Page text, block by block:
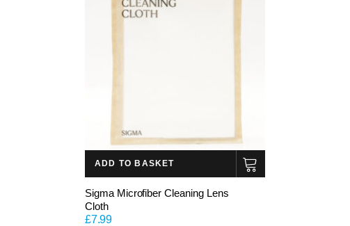
ADD TO BASKET
Sigma Microfiber Cleaning Lens
Cloth
£7.99